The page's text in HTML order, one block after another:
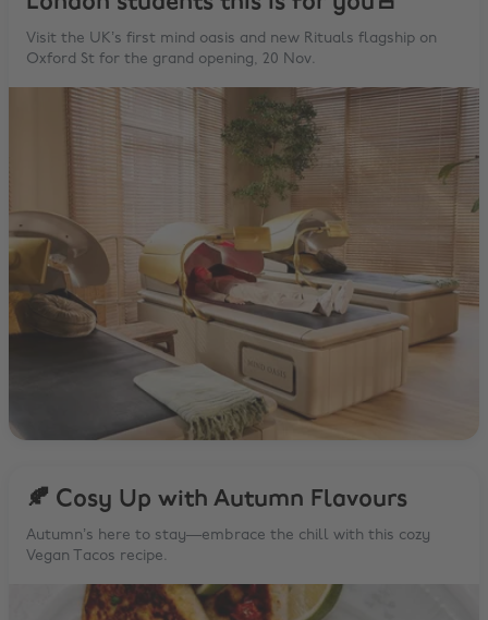
Visit the UK’s first mind oasis and new Rituals flagship on
Oxford St for the grand opening, 20 Nov.
🍂 Cosy Up with Autumn Flavours
Autumn’s here to stay—embrace the chill with this cozy
Vegan Tacos recipe.